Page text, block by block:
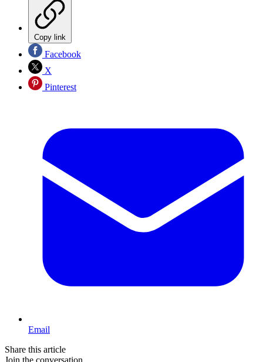
Copy link
Facebook
X
Pinterest
Email
Share this article
Join the conversation